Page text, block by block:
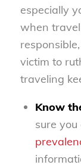
especially
when
victim to
traveling
Know
sure you